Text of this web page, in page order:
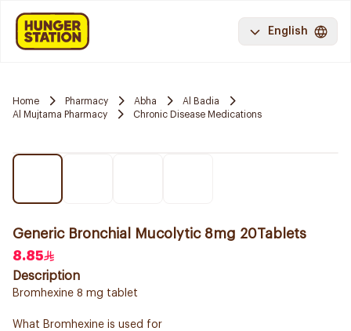
English
Home Pharmacy Abha
Al Badia
Al Mujtama Pharmacy
Chronic Disease Medications
Generic Bronchial Mucolytic 8mg 20Tablets
8.85
Description
Bromhexine 8 mg tablet
What Bromhexine is used for